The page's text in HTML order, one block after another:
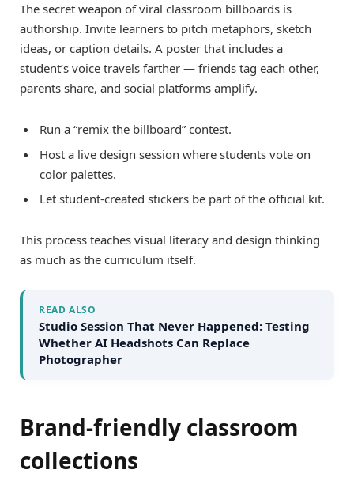
The secret weapon of viral classroom billboards is
authorship. Invite learners to pitch metaphors, sketch
ideas, or caption details. A poster that includes a
student’s voice travels farther — friends tag each other,
parents share, and social platforms amplify.
Run a “remix the billboard” contest.
Host a live design session where students vote on
color palettes.
Let student-created stickers be part of the official kit.
This process teaches visual literacy and design thinking
as much as the curriculum itself.
READ ALSO
Studio Session That Never Happened: Testing
Whether AI Headshots Can Replace
Photographer
Brand-friendly classroom
collections